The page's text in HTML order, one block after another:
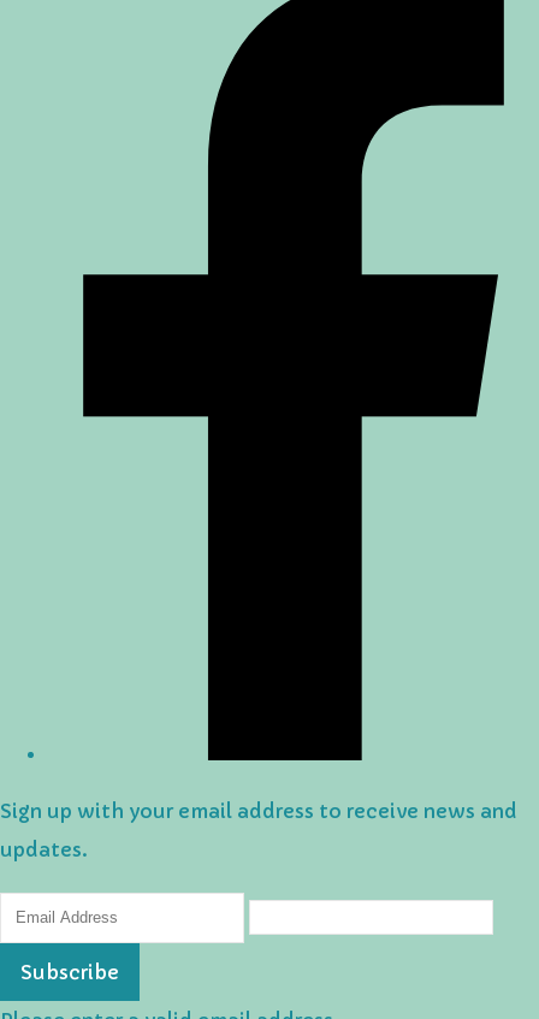
Sign up with your email address to receive news and
updates.
Subscribe